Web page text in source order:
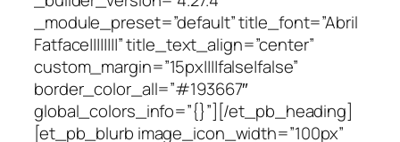
_module_preset=”default” title_font=”Abril
Fatface||||||||” title_text_align=”center”
custom_margin=”15px||||false|false”
border_color_all=”#193667″
global_colors_info=”{}”][/et_pb_heading]
[et_pb_blurb image_icon_width=”100px”